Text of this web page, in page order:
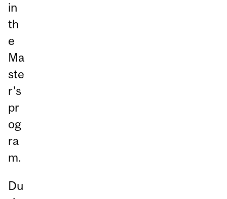
in
th
e
Ma
ste
r's
pr
og
ra
m.
Du